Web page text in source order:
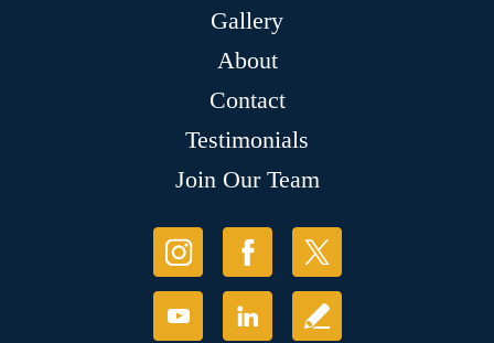
Gallery
About
Contact
Testimonials
Join Our Team